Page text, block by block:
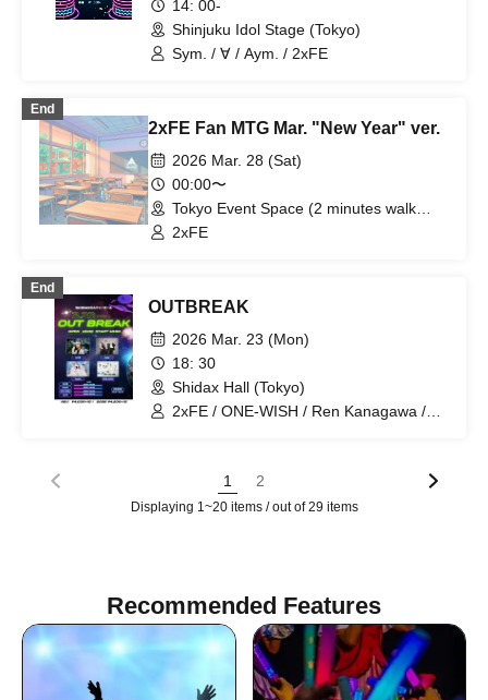
14: 00-
Shinjuku Idol Stage (Tokyo)
Sym. / ∀ / Aym. / 2xFE
End
2xFE Fan MTG Mar. "New Year" ver.
2026 Mar. 28 (Sat)
00:00〜
Tokyo Event Space (2 minutes walk
from Iidabashi Station) (Tokyo)
2xFE
End
OUTBREAK
2026 Mar. 23 (Mon)
18: 30
Shidax Hall (Tokyo)
2xFE / ONE-WISH / Ren Kanagawa /
1 2
Displaying 1~20 items / out of 29 items
Recommended Features